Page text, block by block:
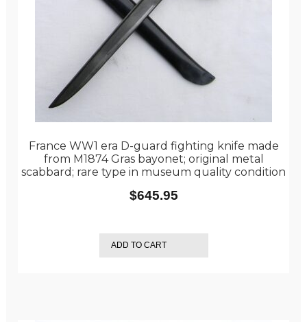
France WW1 era D-guard fighting knife made
from M1874 Gras bayonet; original metal
scabbard; rare type in museum quality condition
$645.95
ADD TO CART